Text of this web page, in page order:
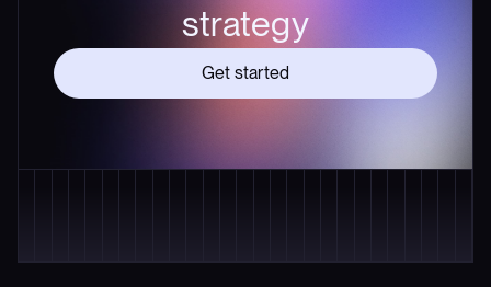
strategy
Get started